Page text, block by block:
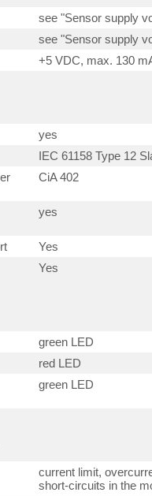
see "Sensor supply
see "Sensor supply
+5 VDC, max. 130
yes
IEC 61158 Type 12
CiA 402
yes
Yes
Yes
green LED
red LED
green LED
current limit,
short-circuits in the